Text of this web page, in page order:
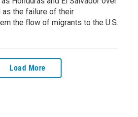
the failure of their
the flow of migrants to the U.S.
Load More